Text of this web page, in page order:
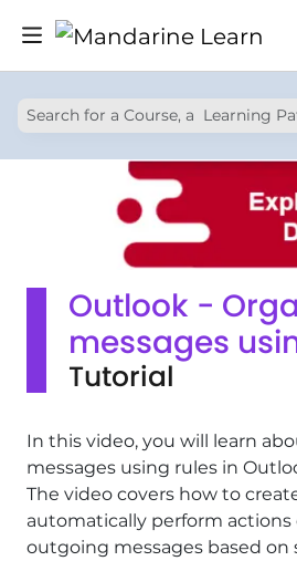
Outlook -
messages
Tutorial
In this video, you will learn
messages using rules in
The video covers how to
automatically perform
outgoing messages based on